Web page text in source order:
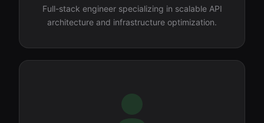
Full-stack engineer specializing in scalable API
architecture and infrastructure optimization.